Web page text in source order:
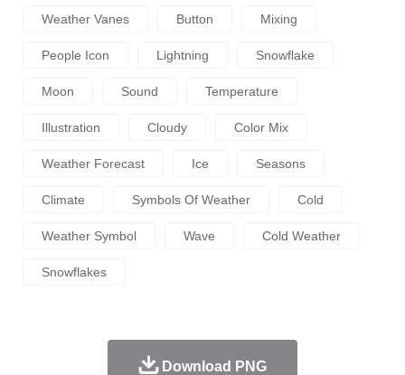
Weather Vanes Button Mixing
People Icon Lightning Snowflake
Moon Sound Temperature
Illustration Cloudy Color Mix
Weather Forecast Ice Seasons
Climate Symbols Of Weather Cold
Weather Symbol Wave Cold Weather
Snowflakes
Download PNG